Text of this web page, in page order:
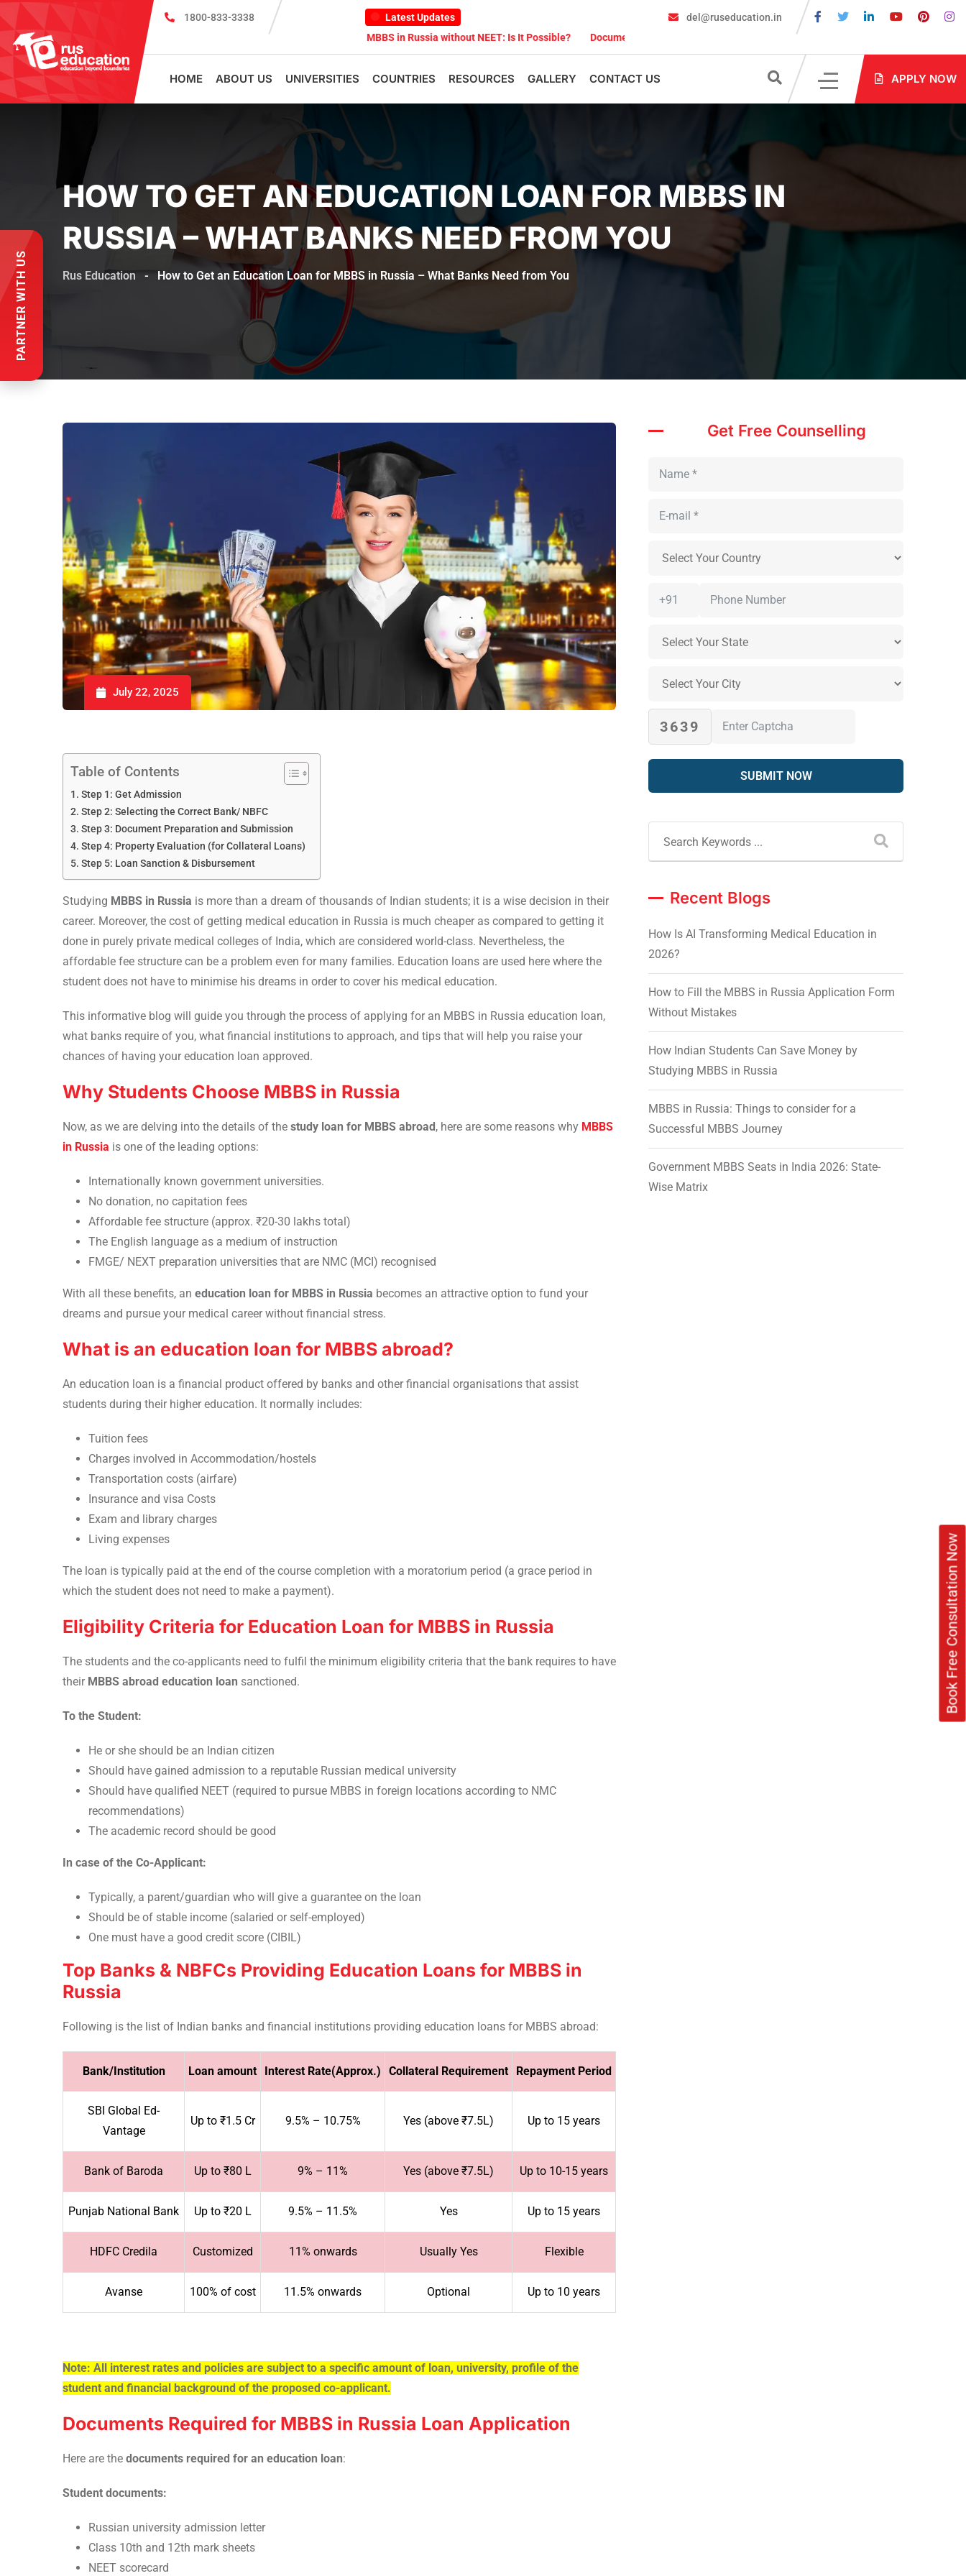
Book Free Consultation Now
1800-833-3338
Latest Updates
MBBS Scholarship cum Admission Test 2026
MBBS in Russia without NEET: Is It Possible? Documents Are Required for MBBS Admission in Russia?
del@ruseducation.in
HOME ABOUT US UNIVERSITIES COUNTRIES RESOURCES GALLERY CONTACT US APPLY NOW
HOW TO GET AN EDUCATION LOAN FOR MBBS IN
RUSSIA – WHAT BANKS NEED FROM YOU
Rus Education - How to Get an Education Loan for MBBS in Russia – What Banks Need from You
July 22, 2025
Table of Contents
Step 1: Get Admission
Step 2: Selecting the Correct Bank/ NBFC
Step 3: Document Preparation and Submission
Step 4: Property Evaluation (for Collateral Loans)
Step 5: Loan Sanction & Disbursement
Studying MBBS in Russia is more than a dream of thousands of Indian students; it is a wise decision in their
career. Moreover, the cost of getting medical education in Russia is much cheaper as compared to getting it
done in purely private medical colleges of India, which are considered world-class. Nevertheless, the
affordable fee structure can be a problem even for many families. Education loans are used here where the
student does not have to minimise his dreams in order to cover his medical education.
This informative blog will guide you through the process of applying for an MBBS in Russia education loan,
what banks require of you, what financial institutions to approach, and tips that will help you raise your
chances of having your education loan approved.
Why Students Choose MBBS in Russia
Now, as we are delving into the details of the study loan for MBBS abroad, here are some reasons why MBBS
in Russia is one of the leading options:
Internationally known government universities.
No donation, no capitation fees
Affordable fee structure (approx. ₹20-30 lakhs total)
The English language as a medium of instruction
FMGE/ NEXT preparation universities that are NMC (MCI) recognised
With all these benefits, an education loan for MBBS in Russia becomes an attractive option to fund your
dreams and pursue your medical career without financial stress.
What is an education loan for MBBS abroad?
An education loan is a financial product offered by banks and other financial organisations that assist
students during their higher education. It normally includes:
Tuition fees
Charges involved in Accommodation/hostels
Transportation costs (airfare)
Insurance and visa Costs
Exam and library charges
Living expenses
The loan is typically paid at the end of the course completion with a moratorium period (a grace period in
which the student does not need to make a payment).
Eligibility Criteria for Education Loan for MBBS in Russia
The students and the co-applicants need to fulfil the minimum eligibility criteria that the bank requires to have
their MBBS abroad education loan sanctioned.
To the Student:
He or she should be an Indian citizen
Should have gained admission to a reputable Russian medical university
Should have qualified NEET (required to pursue MBBS in foreign locations according to NMC
recommendations)
The academic record should be good
In case of the Co-Applicant:
Typically, a parent/guardian who will give a guarantee on the loan
Should be of stable income (salaried or self-employed)
One must have a good credit score (CIBIL)
Top Banks & NBFCs Providing Education Loans for MBBS in
Russia
Following is the list of Indian banks and financial institutions providing education loans for MBBS abroad:
Bank/Institution Loan amount Interest Rate(Approx.) Collateral Requirement Repayment Period
SBI Global Ed-
Vantage
Up to ₹1.5 Cr 9.5% – 10.75% Yes (above ₹7.5L) Up to 15 years
Bank of Baroda Up to ₹80 L 9% – 11% Yes (above ₹7.5L) Up to 10-15 years
Punjab National Bank Up to ₹20 L 9.5% – 11.5% Yes Up to 15 years
HDFC Credila Customized 11% onwards Usually Yes Flexible
Avanse 100% of cost 11.5% onwards Optional Up to 10 years
Note: All interest rates and policies are subject to a specific amount of loan, university, profile of the
student and financial background of the proposed co-applicant.
Documents Required for MBBS in Russia Loan Application
Here are the documents required for an education loan:
Student documents:
Russian university admission letter
Class 10th and 12th mark sheets
NEET scorecard
Get Free Counselling
3639
Recent Blogs
How Is AI Transforming Medical Education in
2026?
How to Fill the MBBS in Russia Application Form
Without Mistakes
How Indian Students Can Save Money by
Studying MBBS in Russia
MBBS in Russia: Things to consider for a
Successful MBBS Journey
Government MBBS Seats in India 2026: State-
Wise Matrix
PARTNER WITH US